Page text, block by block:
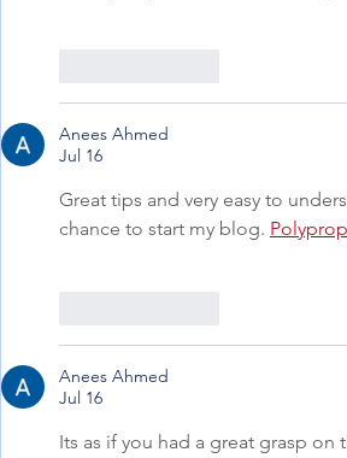
Anees Ahmed
Jul 16
Great tips and very easy to
chance to start my blog.
Anees Ahmed
Jul 16
Its as if you had a great grasp